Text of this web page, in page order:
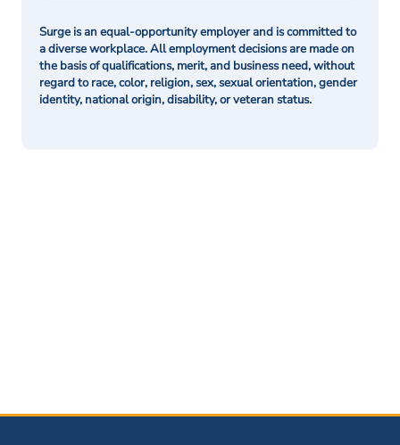
Surge is an equal-opportunity employer and is committed to
a diverse workplace. All employment decisions are made on
the basis of qualifications, merit, and business need, without
regard to race, color, religion, sex, sexual orientation, gender
identity, national origin, disability, or veteran status.